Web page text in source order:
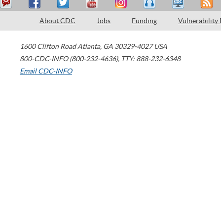
About CDC Jobs Funding Vulnerability
1600 Clifton Road Atlanta, GA 30329-4027 USA
800-CDC-INFO (800-232-4636), TTY: 888-232-6348
Email CDC-INFO